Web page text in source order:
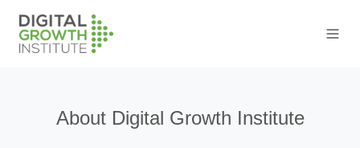
About Digital Growth Institute